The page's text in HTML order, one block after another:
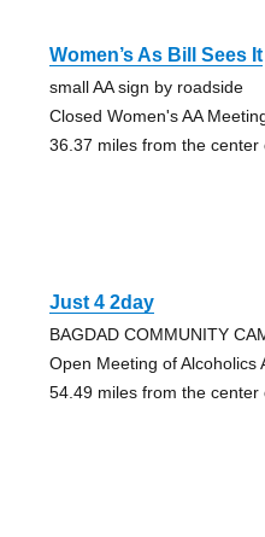
Women’s As Bill Sees It
small AA sign by roadside
Closed Women's AA
36.37 miles from the center
Just 4 2day
BAGDAD COMMUNITY
Open Meeting of Alcoholics
54.49 miles from the center